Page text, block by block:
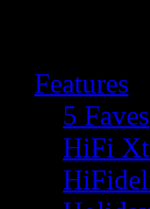
Features
5 Faves
HiFi